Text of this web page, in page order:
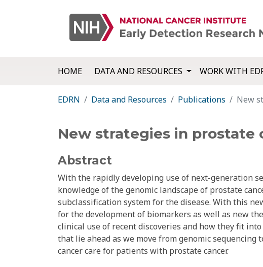
HOME DATA AND RESOURCES WORK WITH
EDRN Data and Resources Publications New
New strategies in
Abstract
With the rapidly developing use of next-generation
knowledge of the genomic landscape of prostate
subclassification system for the disease. With this
for the development of biomarkers as well as new
clinical use of recent discoveries and how they fit
that lie ahead as we move from genomic
cancer care for patients with prostate cancer.